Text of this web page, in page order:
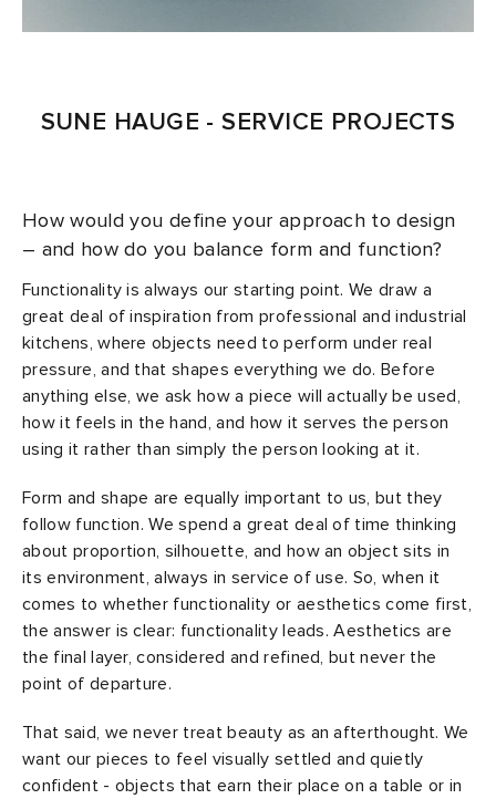
SUNE HAUGE - SERVICE PROJECTS
How would you define your approach to design
– and how do you balance form and function?
Functionality is always our starting point. We draw a
great deal of inspiration from professional and industrial
kitchens, where objects need to perform under real
pressure, and that shapes everything we do. Before
anything else, we ask how a piece will actually be used,
how it feels in the hand, and how it serves the person
using it rather than simply the person looking at it.
Form and shape are equally important to us, but they
follow function. We spend a great deal of time thinking
about proportion, silhouette, and how an object sits in
its environment, always in service of use. So, when it
comes to whether functionality or aesthetics come first,
the answer is clear: functionality leads. Aesthetics are
the final layer, considered and refined, but never the
point of departure.
That said, we never treat beauty as an afterthought. We
want our pieces to feel visually settled and quietly
confident - objects that earn their place on a table or in